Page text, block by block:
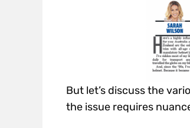
But let’s discuss the
the issue requires